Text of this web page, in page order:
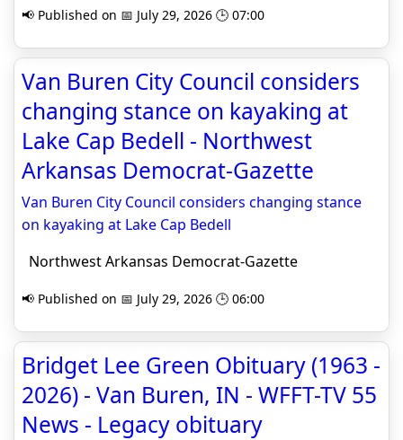
📢 Published on 📅 July 29, 2026 🕒 07:00
Van Buren City Council considers
changing stance on kayaking at
Lake Cap Bedell - Northwest
Arkansas Democrat-Gazette
Van Buren City Council considers changing stance
on kayaking at Lake Cap Bedell
Northwest Arkansas Democrat-Gazette
📢 Published on 📅 July 29, 2026 🕒 06:00
Bridget Lee Green Obituary (1963 -
2026) - Van Buren, IN - WFFT-TV 55
News - Legacy obituary